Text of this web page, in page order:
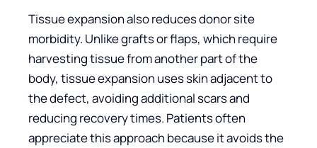
Tissue expansion also reduces donor site
morbidity. Unlike grafts or flaps, which require
harvesting tissue from another part of the
body, tissue expansion uses skin adjacent to
the defect, avoiding additional scars and
reducing recovery times. Patients often
appreciate this approach because it avoids the